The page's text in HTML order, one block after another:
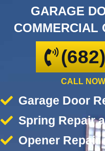
GARAGE
COMMERCIAL
CALL
Garage Door
Spring Repair
Opener Repair